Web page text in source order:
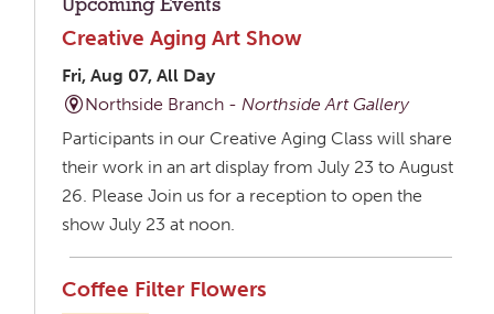
Upcoming Events
Creative Aging Art Show
Fri, Aug 07, All Day
Northside Branch -Northside Art Gallery
Participants in our Creative Aging Class will share
their work in an art display from July 23 to August
26. Please Join us for a reception to open the
show July 23 at noon.
Coffee Filter Flowers